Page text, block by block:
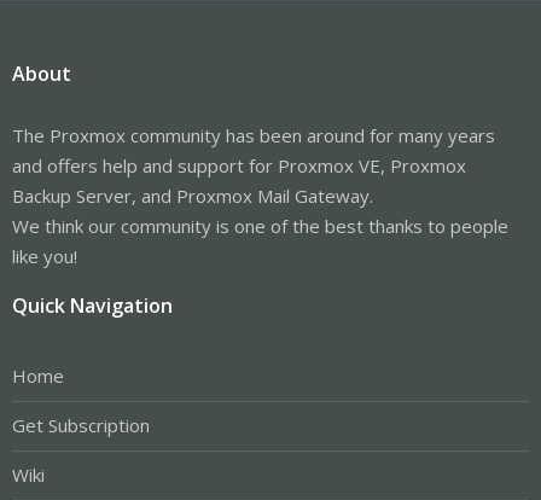
About
The Proxmox community has been around for many years
and offers help and support for Proxmox VE, Proxmox
Backup Server, and Proxmox Mail Gateway.
We think our community is one of the best thanks to people
like you!
Quick Navigation
Home
Get Subscription
Wiki